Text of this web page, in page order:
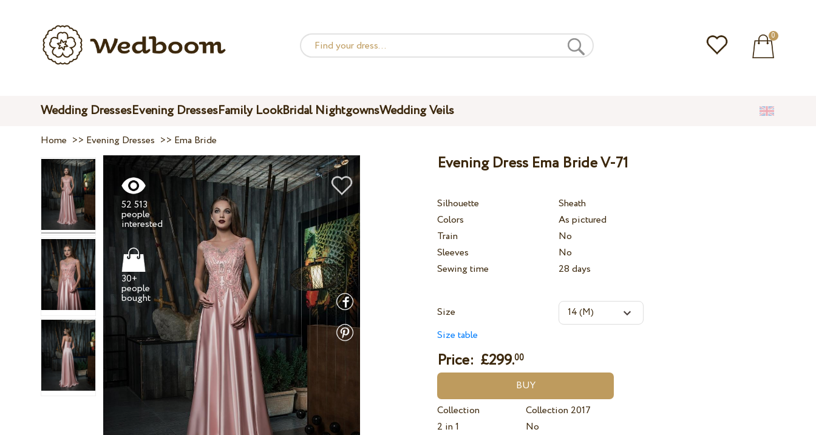
0
Wedding DressesEvening DressesFamily LookBridal NightgownsWedding Veils
Home >> Evening Dresses >> Ema Bride
52 513
people
30+
people
Evening Dress Ema Bride V-71
Silhouette
Sheath
Colors
As pictured
Train
No
Sleeves
No
Sewing time
28 days
Size
Size table
Price: £299.00
Collection
Collection 2017
2 in 1
No